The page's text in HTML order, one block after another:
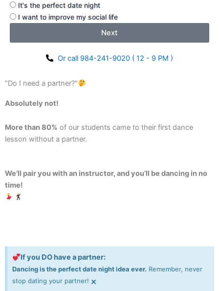
It's the perfect date night
I want to improve my social life
Next
Or call 984-241-9020 ( 12 - 9 PM )
"Do I need a partner?"
Absolutely not!
More than 80% of our students came to their first dance
lesson without a partner.
We’ll pair you with an instructor, and you’ll be dancing in no
time!
If you DO have a partner:
Dancing is the perfect date night idea ever. Remember, never
stop dating your partner! ×